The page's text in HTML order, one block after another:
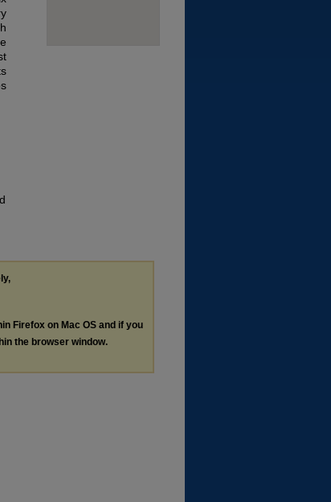
Firefox on Mac OS and if you
the browser window.